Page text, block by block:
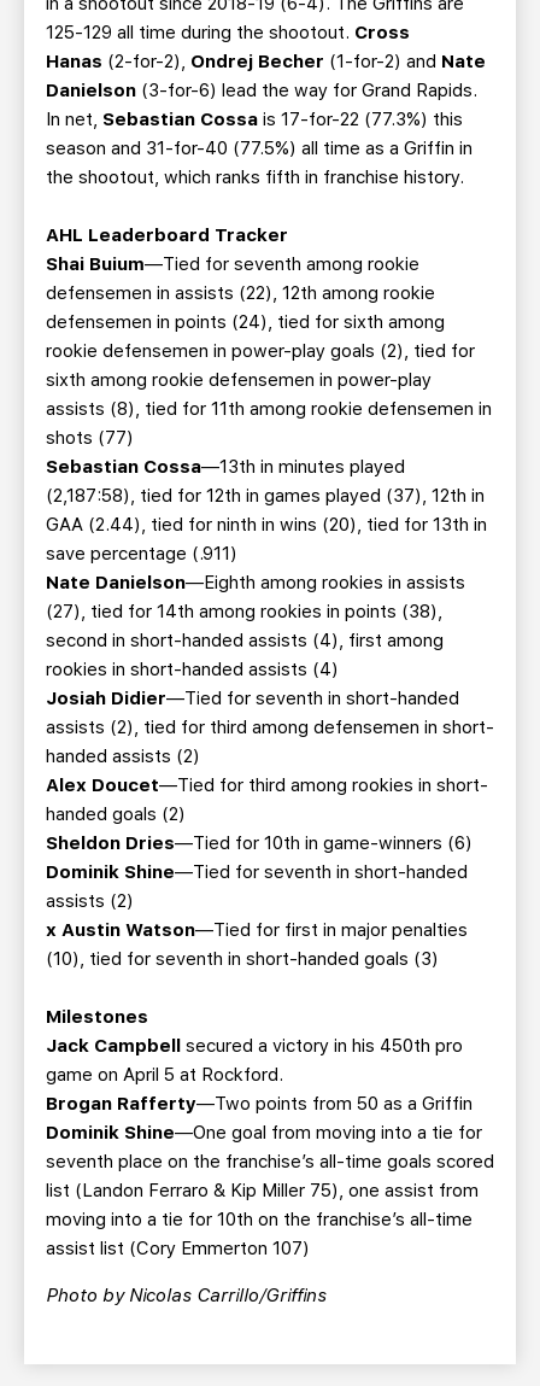
125-129 all time during the shootout. Cross
Hanas (2-for-2), Ondrej Becher (1-for-2) and Nate
Danielson (3-for-6) lead the way for Grand Rapids.
In net, Sebastian Cossa is 17-for-22 (77.3%) this
season and 31-for-40 (77.5%) all time as a Griffin in
the shootout, which ranks fifth in franchise history.
AHL Leaderboard Tracker
Shai Buium—Tied for seventh among rookie
defensemen in assists (22), 12th among rookie
defensemen in points (24), tied for sixth among
rookie defensemen in power-play goals (2), tied for
sixth among rookie defensemen in power-play
assists (8), tied for 11th among rookie defensemen in
shots (77)
Sebastian Cossa—13th in minutes played
(2,187:58), tied for 12th in games played (37), 12th in
GAA (2.44), tied for ninth in wins (20), tied for 13th in
save percentage (.911)
Nate Danielson—Eighth among rookies in assists
(27), tied for 14th among rookies in points (38),
second in short-handed assists (4), first among
rookies in short-handed assists (4)
Josiah Didier—Tied for seventh in short-handed
assists (2), tied for third among defensemen in short-
handed assists (2)
Alex Doucet—Tied for third among rookies in short-
handed goals (2)
Sheldon Dries—Tied for 10th in game-winners (6)
Dominik Shine—Tied for seventh in short-handed
assists (2)
x Austin Watson—Tied for first in major penalties
(10), tied for seventh in short-handed goals (3)
Milestones
Jack Campbell secured a victory in his 450th pro
game on April 5 at Rockford.
Brogan Rafferty—Two points from 50 as a Griffin
Dominik Shine—One goal from moving into a tie for
seventh place on the franchise’s all-time goals scored
list (Landon Ferraro & Kip Miller 75), one assist from
moving into a tie for 10th on the franchise’s all-time
assist list (Cory Emmerton 107)
Photo by Nicolas Carrillo/Griffins